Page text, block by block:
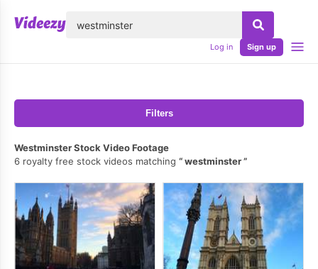
Log in Sign up
Filters
Westminster Stock Video Footage
6 royalty free stock videos matching
westminster